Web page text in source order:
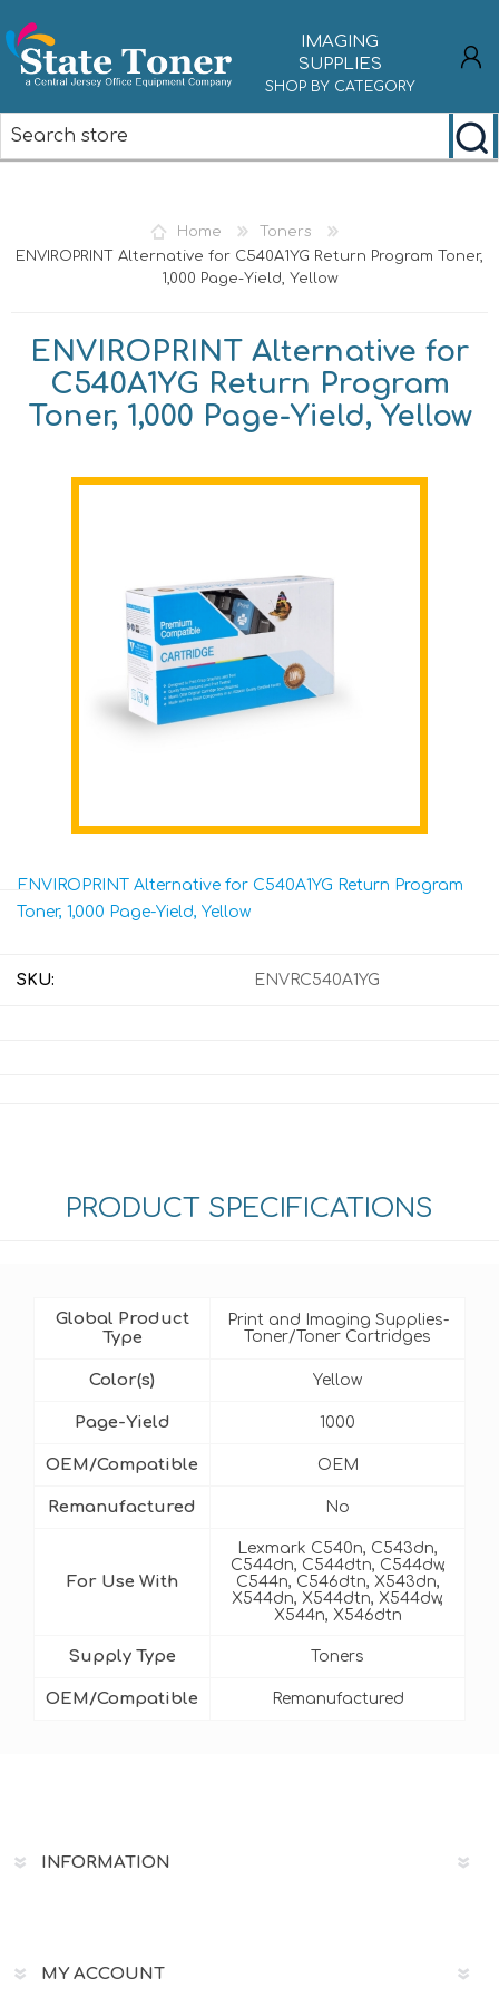
IMAGING
SUPPLIES
SHOP BY CATEGORY
Home
Toners
ENVIROPRINT Alternative for C540A1YG Return Program Toner,
1,000 Page-Yield, Yellow
ENVIROPRINT Alternative for
C540A1YG Return Program
Toner, 1,000 Page-Yield, Yellow
ENVIROPRINT Alternative for C540A1YG Return Program
Toner, 1,000 Page-Yield, Yellow
SKU: ENVRC540A1YG
PRODUCT SPECIFICATIONS
Global Product
Type
Print and Imaging Supplies-
Toner/Toner Cartridges
Color(s) Yellow
Page-Yield 1000
OEM/Compatible OEM
Remanufactured No
For Use With
Lexmark C540n, C543dn,
C544dn, C544dtn, C544dw,
C544n, C546dtn, X543dn,
X544dn, X544dtn, X544dw,
X544n, X546dtn
Supply Type Toners
OEM/Compatible Remanufactured
INFORMATION
MY ACCOUNT